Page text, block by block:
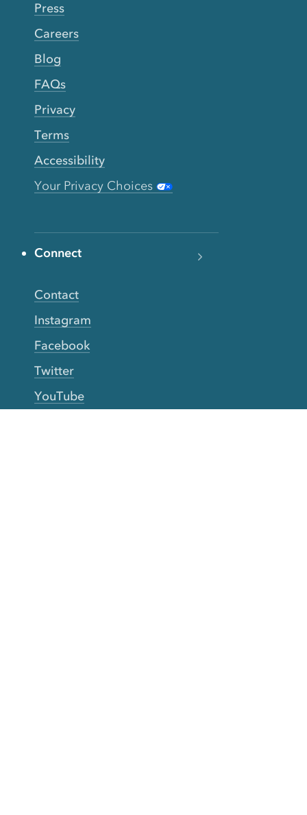
Press
Careers
Blog
FAQs
Privacy
Terms
Accessibility
Your Privacy Choices
Connect
Contact
Instagram
Facebook
Twitter
YouTube